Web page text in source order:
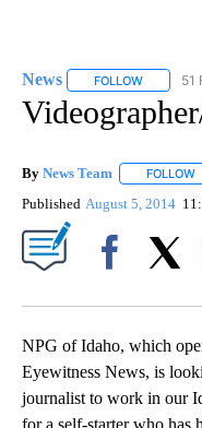
News FOLLOW 51
By News Team FOLLOW
Published August 5, 2014
NPG of Idaho, which
Eyewitness News, is
journalist to work in our
for a self-starter who has